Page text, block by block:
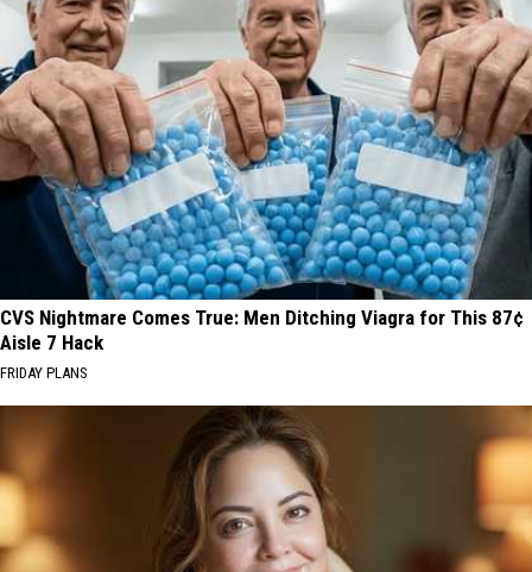
CVS Nightmare Comes True: Men Ditching Viagra for This 87¢
Aisle 7 Hack
FRIDAY PLANS